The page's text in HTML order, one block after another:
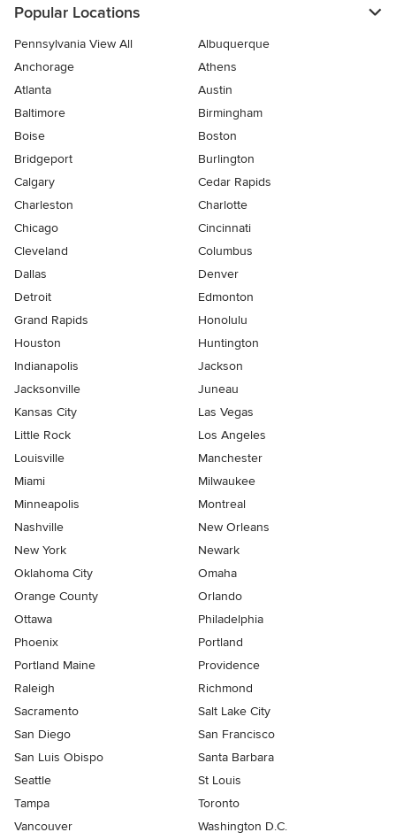
Popular Locations
Pennsylvania View All
Albuquerque
Anchorage
Athens
Atlanta
Austin
Baltimore
Birmingham
Boise
Boston
Bridgeport
Burlington
Calgary
Cedar Rapids
Charleston
Charlotte
Chicago
Cincinnati
Cleveland
Columbus
Dallas
Denver
Detroit
Edmonton
Grand Rapids
Honolulu
Houston
Huntington
Indianapolis
Jackson
Jacksonville
Juneau
Kansas City
Las Vegas
Little Rock
Los Angeles
Louisville
Manchester
Miami
Milwaukee
Minneapolis
Montreal
Nashville
New Orleans
New York
Newark
Oklahoma City
Omaha
Orange County
Orlando
Ottawa
Philadelphia
Phoenix
Portland
Portland Maine
Providence
Raleigh
Richmond
Sacramento
Salt Lake City
San Diego
San Francisco
San Luis Obispo
Santa Barbara
Seattle
St Louis
Tampa
Toronto
Vancouver
Washington D.C.